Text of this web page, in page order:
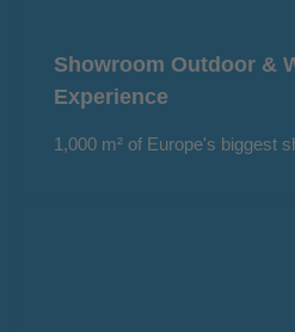
Showroom Outdoor &
Experience
1,000 m² of Europe's biggest